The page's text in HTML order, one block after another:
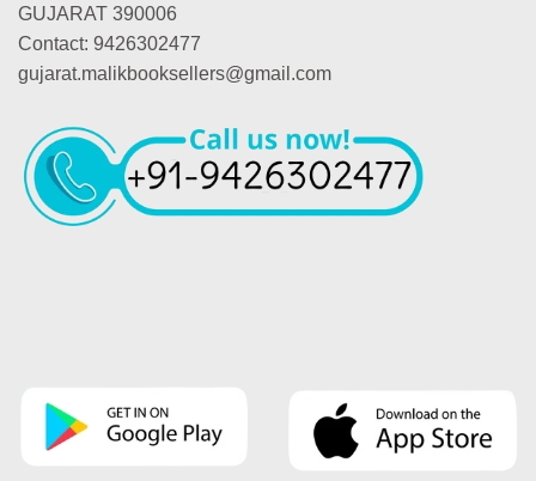
GUJARAT 390006
Contact: 9426302477
gujarat.malikbooksellers@gmail.com